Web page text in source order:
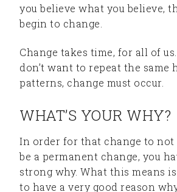
you believe what you believe,
begin to change.
Change takes time, for all of
don’t want to repeat the same
patterns, change must occur.
WHAT’S YOUR WHY?
In order for that change to not
be a permanent change, you
strong why. What this means
to have a very good reason